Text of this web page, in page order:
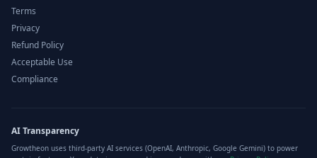
Terms
Privacy
Refund Policy
Acceptable Use
Compliance
AI Transparency
Growtheon uses third-party AI services (OpenAI, Anthropic, Google Gemini) to power